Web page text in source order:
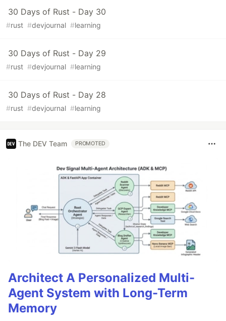
30 Days of Rust - Day 30
#rust #devjournal #learning
30 Days of Rust - Day 29
#rust #devjournal #learning
30 Days of Rust - Day 28
#rust #devjournal #learning
The DEV Team PROMOTED
Architect A Personalized Multi-
Agent System with Long-Term
Memory